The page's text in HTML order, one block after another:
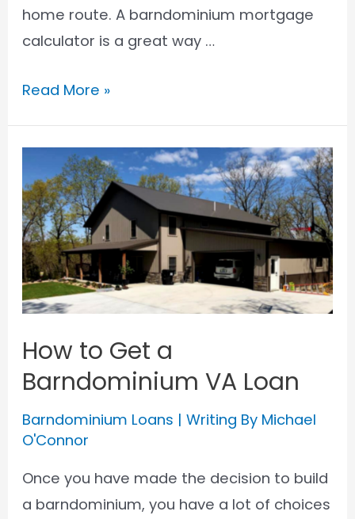
home route. A barndominium mortgage
calculator is a great way …
Barndominium
Read More »
How to Get a
Barndominium VA Loan
Barndominium Loans | Writing By Michael
O'Connor
Once you have made the decision to build
a barndominium, you have a lot of choices